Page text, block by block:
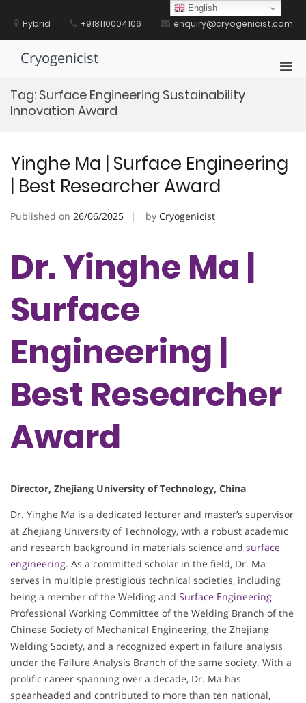
contentHybrid +918110004106 enquiry@cryogenicist.com
Cryogenicist
Tag: Surface Engineering Sustainability
Innovation Award
Yinghe Ma | Surface Engineering
| Best Researcher Award
Published on 26/06/2025 by Cryogenicist
Dr. Yinghe Ma |
Surface
Engineering |
Best Researcher
Award
Director, Zhejiang University of Technology, China
Dr. Yinghe Ma is a dedicated lecturer and master’s supervisor
at Zhejiang University of Technology, with a robust academic
and research background in materials science and surface
engineering. As a committed scholar in the field, Dr. Ma
serves in multiple prestigious technical societies, including
being a member of the Welding and Surface Engineering
Professional Working Committee of the Welding Branch of the
Chinese Society of Mechanical Engineering, the Zhejiang
Welding Society, and a recognized expert in failure analysis
under the Failure Analysis Branch of the same society. With a
prolific career spanning over a decade, Dr. Ma has
spearheaded and contributed to more than ten national,
English